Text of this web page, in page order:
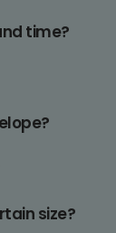
time?
size?